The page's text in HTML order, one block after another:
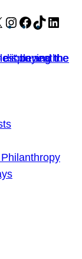
X Instagram
Facebook
TikTok